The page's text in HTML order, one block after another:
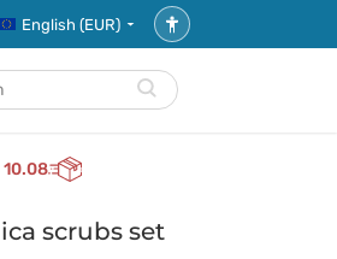
English (EUR)
Accessibility
settings
search
10.08
scrubs set